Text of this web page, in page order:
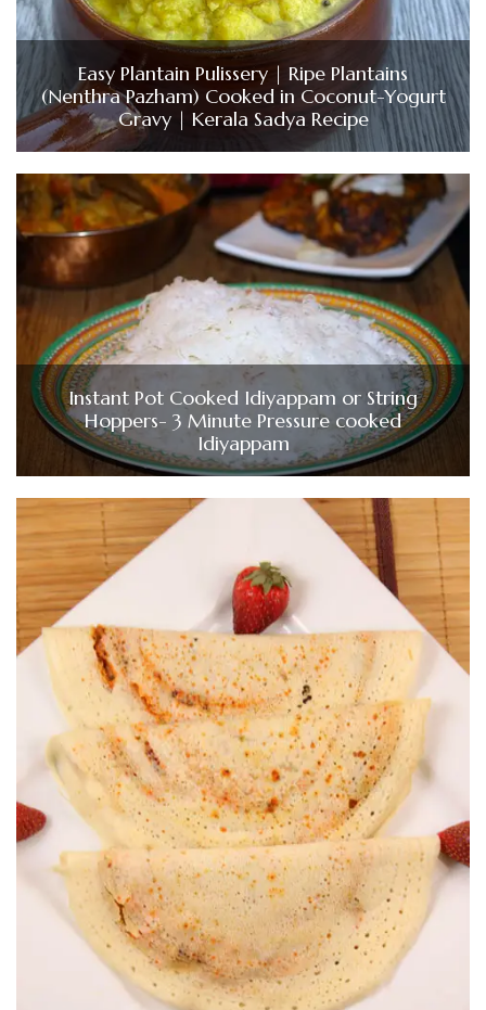
Easy Plantain Pulissery | Ripe Plantains
(Nenthra Pazham) Cooked in Coconut-Yogurt
Gravy | Kerala Sadya Recipe
Instant Pot Cooked Idiyappam or String
Hoppers- 3 Minute Pressure cooked
Idiyappam